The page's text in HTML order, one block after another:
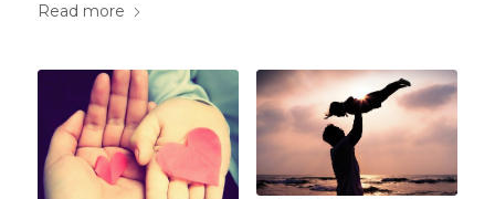
Read more